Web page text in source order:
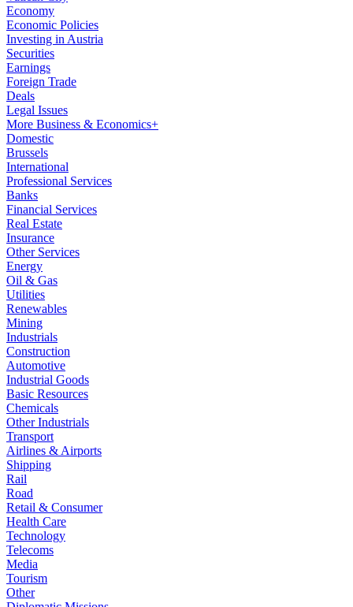
Economy
Economic Policies
Investing in Austria
Securities
Earnings
Foreign Trade
Deals
Legal Issues
More Business & Economics+
Domestic
Brussels
International
Professional Services
Banks
Financial Services
Real Estate
Insurance
Other Services
Energy
Oil & Gas
Utilities
Renewables
Mining
Industrials
Construction
Automotive
Industrial Goods
Basic Resources
Chemicals
Other Industrials
Transport
Airlines & Airports
Shipping
Rail
Road
Retail & Consumer
Health Care
Technology
Telecoms
Media
Tourism
Other